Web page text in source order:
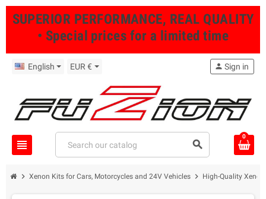
SUPERIOR PERFORMANCE, REAL QUALITY
• Special prices for a limited time
English EUR €
view_headline search
person Sign in
0
chevron_right Xenon Kits for Cars, Motorcycles and 24V Vehicles chevron_right High-Quality